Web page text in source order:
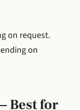
on request.
on
Best for